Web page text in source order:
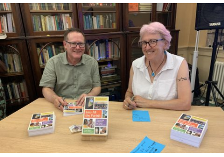
SERVING WITH JOY: THREE NEW LAY LEADERS
COMMISSIONED
An Anna Chaplain, a Growing Faith Leader, and a Lay Pioneer